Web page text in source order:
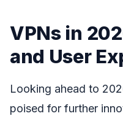
VPNs in
and User
Looking ahead to
poised for further